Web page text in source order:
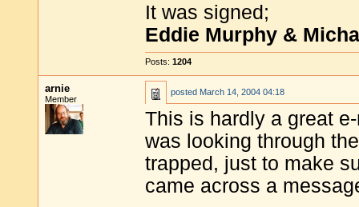
It was signed;
Eddie Murphy &
Posts: 1204
arnie
Member
posted March 14, 2004 04:18
This is hardly a great
was looking through
trapped, just to make
came across a